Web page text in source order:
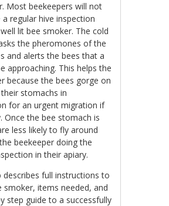
Most beekeepers will not
a regular hive inspection
lit bee smoker. The cold
the pheromones of the
and alerts the bees that a
approaching. This helps the
because the bees gorge on
stomachs in
for an urgent migration if
Once the bee stomach is
less likely to fly around
beekeeper doing the
in their apiary.
describes full instructions to
smoker, items needed, and
step guide to a successfully